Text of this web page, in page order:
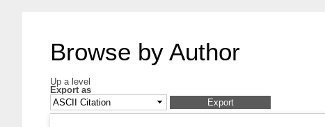
Browse by Author
Up a level
Export as